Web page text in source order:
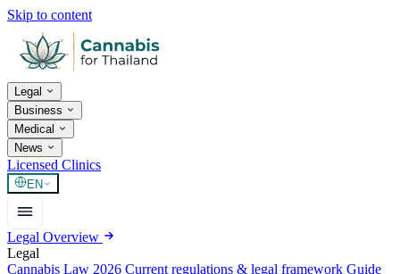
Skip to content
Legal
Business
Medical
News
Licensed Clinics
EN
Legal Overview
Legal
Cannabis Law 2026 Current regulations & legal framework Guide